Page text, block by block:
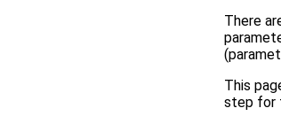
There
This
step for